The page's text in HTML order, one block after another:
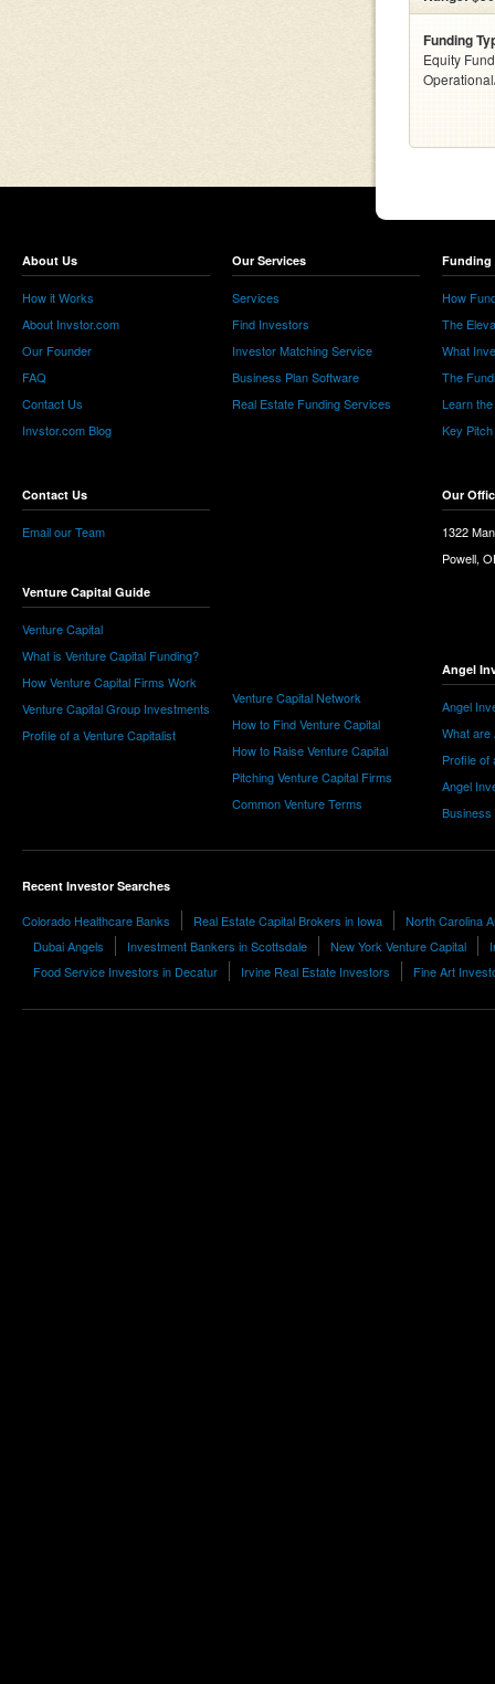
Funding
Equity
About Us
How it Works
About Invstor.com
Our Founder
FAQ
Contact Us
Invstor.com Blog
Contact Us
Email our Team
Venture Capital Guide
Venture Capital
What is Venture Capital Funding?
How Venture Capital Firms Work
Venture Capital Group Investments
Profile of a Venture Capitalist
Our Services
Services
Find Investors
Investor Matching Service
Business Plan Software
Real Estate Funding Services
Venture Capital Network
How to Find Venture Capital
How to Raise Venture Capital
Pitching Venture Capital Firms
Common Venture Terms
Funding
How
The
What
The
Learn
Key
Our
1322
Powell,
Angel
Angel
What are
Profile of
Angel
Business
Recent Investor Searches
Colorado Healthcare Banks Real Estate Capital Brokers in Iowa
North Carolina
Dubai Angels
Investment Bankers in Scottsdale New York Venture Capital
Food Service Investors in Decatur
Irvine Real Estate Investors Fine Art